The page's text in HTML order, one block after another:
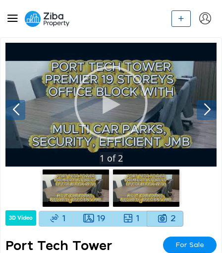
1 of 2
3D Video 1 19 1 2
Port Tech Tower For Sale